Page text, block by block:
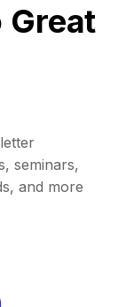
Great
seminars,
and more